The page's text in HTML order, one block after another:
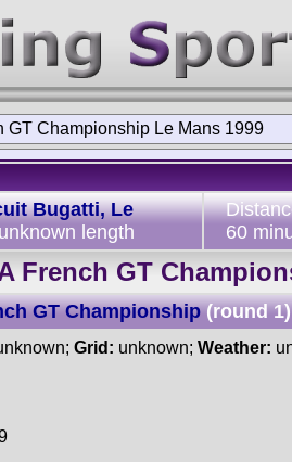
GT Championship Le Mans 1999
Bugatti, Le
length
60
French GT
GT Championship (round 1)
Grid: unknown; Weather: